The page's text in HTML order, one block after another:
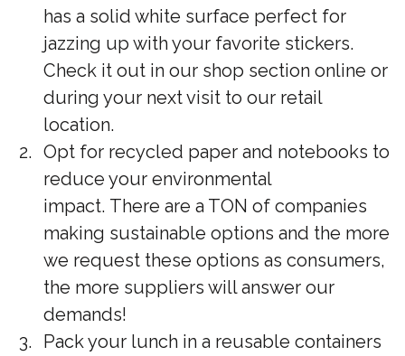
has a solid white surface perfect for
jazzing up with your favorite stickers.
Check it out in our shop section online or
during your next visit to our retail
location.
Opt for recycled paper and notebooks to
reduce your environmental
impact. There are a TON of companies
making sustainable options and the more
we request these options as consumers,
the more suppliers will answer our
demands!
Pack your lunch in a reusable containers